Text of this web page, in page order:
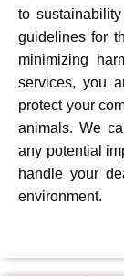
to
guidelines for
minimizing
services, you
protect your
animals. We
any potential
handle your
environment.